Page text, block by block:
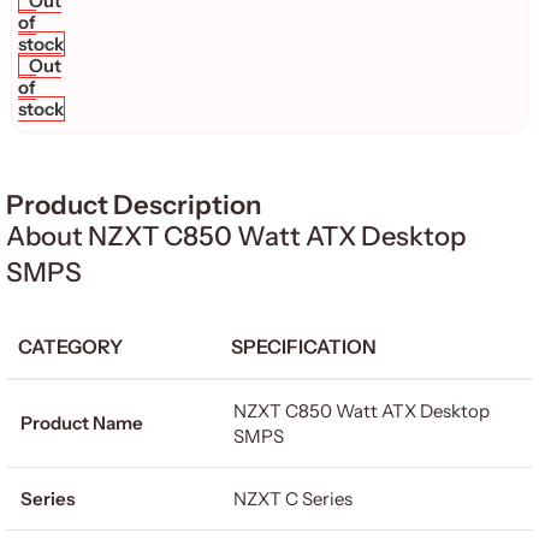
of
stock
Out
of
stock
Product Description
About NZXT C850 Watt ATX Desktop
SMPS
CATEGORY SPECIFICATION
Product Name
NZXT C850 Watt ATX Desktop
SMPS
Series NZXT C Series